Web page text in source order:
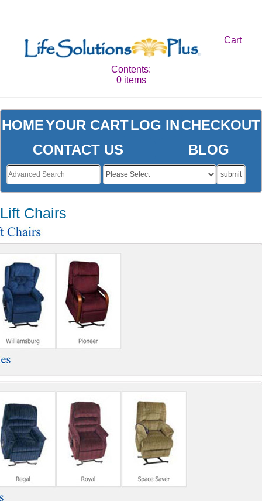
Cart
Contents:
0 items
Lift Chairs
HOMEYOUR CARTLOG INCHECKOUT
CONTACT US
BLOG
submit